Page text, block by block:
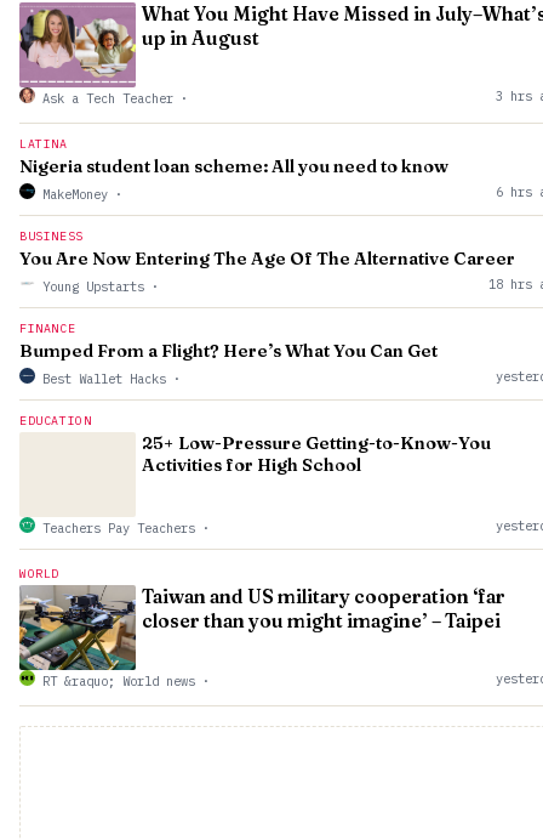
What You Might Have Missed in
up in August
Ask a Tech Teacher · 3 hrs
LATINA
Nigeria student loan scheme: All you need to know
MakeMoney · 6 hrs
BUSINESS
You Are Now Entering The Age Of The Alternative Career
Young Upstarts · 18 hrs
FINANCE
Bumped From a Flight? Here’s What You Can Get
Best Wallet Hacks ·
EDUCATION
25+ Low-Pressure Getting-to-Know-You
Activities for High School
Teachers Pay Teachers ·
WORLD
Taiwan and US military cooperation ‘far
closer than you might imagine’ – Taipei
RT &raquo; World news ·